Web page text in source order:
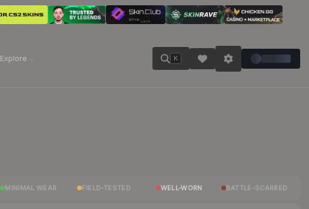
Explore K
MINIMAL WEAR FIELD-TESTED WELL-WORN BATTLE-SCARRED